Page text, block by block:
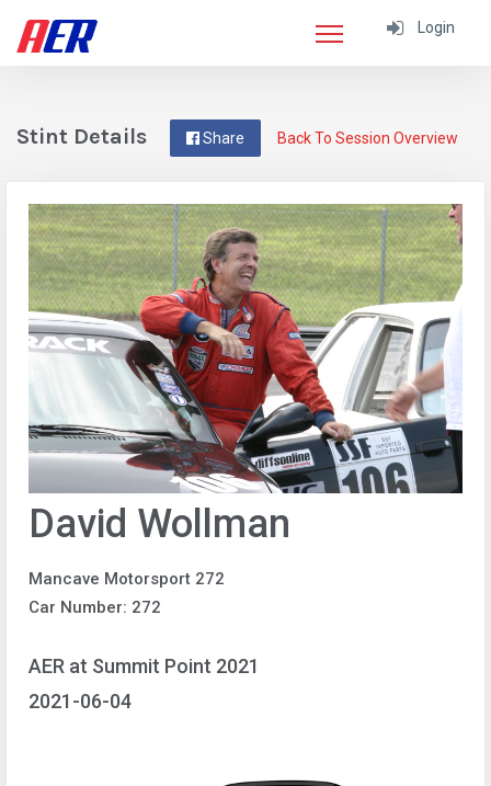
Login
Back To Session Overview
Share
Stint Details
David Wollman
Mancave Motorsport 272
Car Number: 272
AER at Summit Point 2021
2021-06-04